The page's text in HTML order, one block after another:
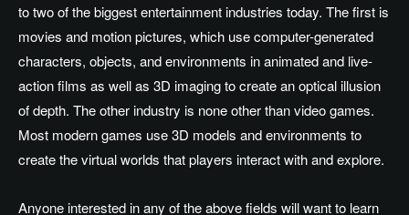
to two of the biggest entertainment industries today. The first is
movies and motion pictures, which use computer-generated
characters, objects, and environments in animated and live-
action films as well as 3D imaging to create an optical illusion
of depth. The other industry is none other than video games.
Most modern games use 3D models and environments to
create the virtual worlds that players interact with and explore.
Anyone interested in any of the above fields will want to learn